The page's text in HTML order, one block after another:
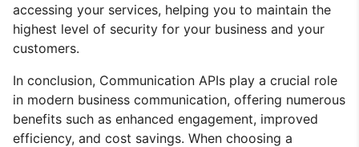
accessing your services, helping you to maintain the
highest level of security for your business and your
customers.
In conclusion, Communication APIs play a crucial role
in modern business communication, offering numerous
benefits such as enhanced engagement, improved
efficiency, and cost savings. When choosing a